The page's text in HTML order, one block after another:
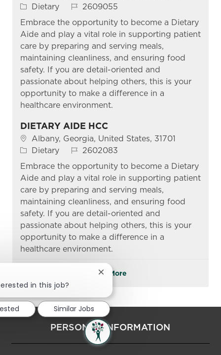
Category
Dietary Job Id2609055
Embrace the opportunity to become a Dietary
Aide and play a vital role in supporting patient
care by preparing and serving meals,
maintaining cleanliness, and ensuring food
safety. If you are detail-oriented and
passionate about helping others, this is your
opportunity to make a difference in a
healthcare environment.
DIETARY AIDE HCC
Location
Albany, Georgia, United States, 31701
Category
Dietary Job Id2602083
Embrace the opportunity to become a Dietary
Aide and play a vital role in supporting patient
care by preparing and serving meals,
maintaining cleanliness, and ensuring food
safety. If you are detail-oriented and
passionate about helping others, this is your
opportunity to make a difference in a
healthcare environment.
See More
PERSONAL INFORMATION
in this job?
Close chatbot notification
Similar Jobs